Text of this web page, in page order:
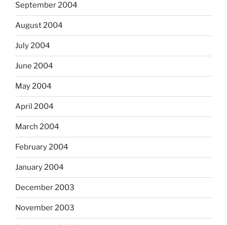
September 2004
August 2004
July 2004
June 2004
May 2004
April 2004
March 2004
February 2004
January 2004
December 2003
November 2003